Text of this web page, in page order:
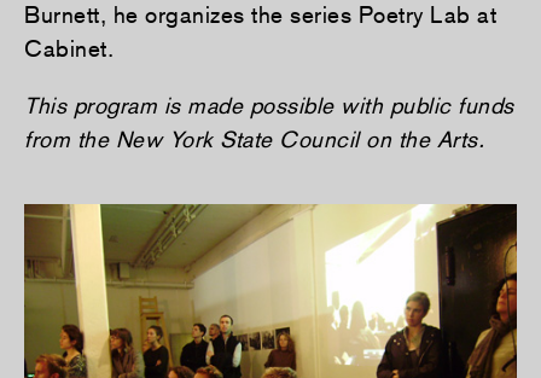
Burnett, he organizes the series Poetry Lab at
Cabinet.
This program is made possible with public funds
from the New York State Council on the Arts.